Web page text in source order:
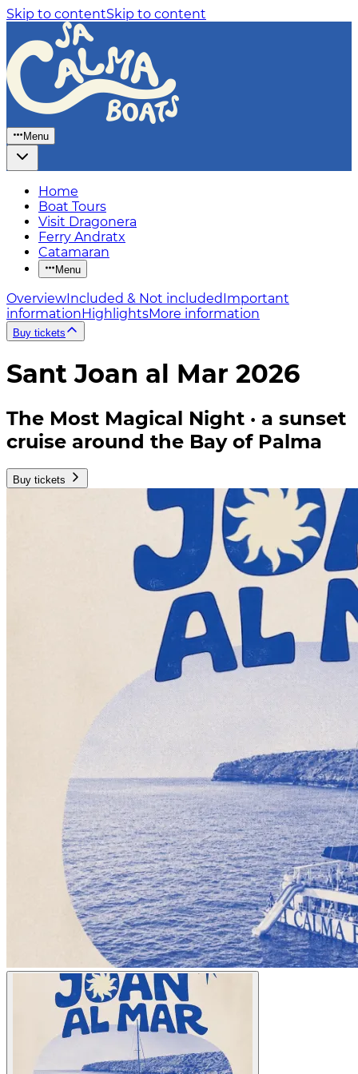
Skip to contentSkip to content
Menu
Home
Boat Tours
Visit Dragonera
Ferry Andratx
Catamaran
Menu
OverviewIncluded & Not includedImportant
informationHighlightsMore information
Buy tickets
Sant Joan al Mar 2026
The Most Magical Night · a sunset
cruise around the Bay of Palma
Buy tickets